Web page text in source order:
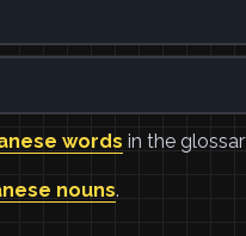
words in the
nouns.